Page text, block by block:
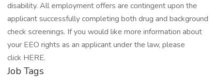
disability. All employment offers are contingent upon the
applicant successfully completing both drug and background
check screenings. If you would like more information about
your EEO rights as an applicant under the law, please
click HERE.
Job Tags